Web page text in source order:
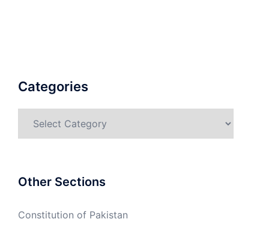
Categories
Other Sections
Constitution of Pakistan